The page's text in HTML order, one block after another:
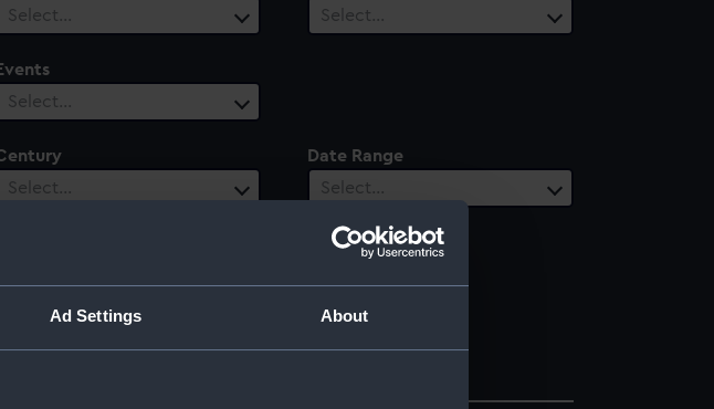
Ad Settings About
Select…
Select…
Select…
Select…
Date Range
Select…